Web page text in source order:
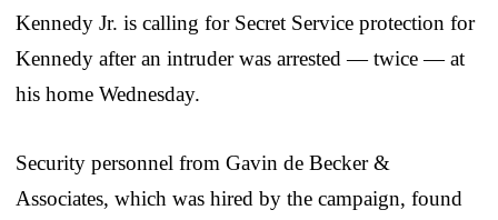
Kennedy Jr. is calling for Secret Service protection for
Kennedy after an intruder was arrested — twice — at
his home Wednesday.
Security personnel from Gavin de Becker &
Associates, which was hired by the campaign, found